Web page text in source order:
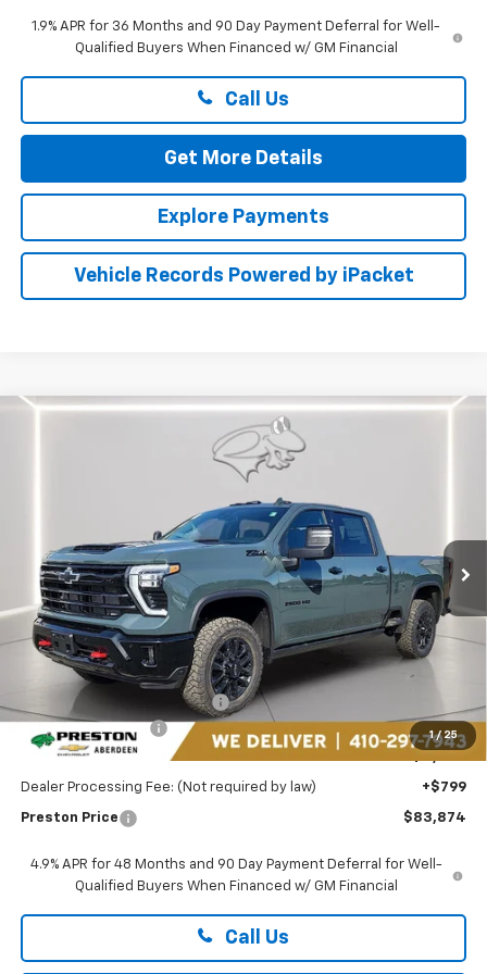
1.9% APR for 36 Months and 90 Day Payment Deferral for Well-
Qualified Buyers When Financed w/ GM Financial
Call Us
Get More Details
Explore Payments
Vehicle Records Powered by iPacket
1 / 25
Chevrolet Silverado 2500 HD
1GC4KPEY6TF208873Stock:AC1777
In Stock Ext. Int.
FINANCE
$83,874
PRESTON PRICE
Less
Price reduction below MSRP:
Guaranteed Offers:
-$1,000
You Save
Dealer Processing Fee: (Not required by law) +$799
Preston Price $83,874
4.9% APR for 48 Months and 90 Day Payment Deferral for Well-
Qualified Buyers When Financed w/ GM Financial
Call Us